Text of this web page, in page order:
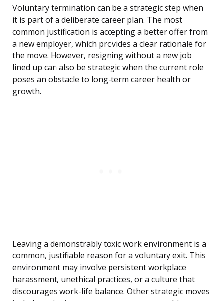
Voluntary termination can be a strategic step when
it is part of a deliberate career plan. The most
common justification is accepting a better offer from
a new employer, which provides a clear rationale for
the move. However, resigning without a new job
lined up can also be strategic when the current role
poses an obstacle to long-term career health or
growth.
Leaving a demonstrably toxic work environment is a
common, justifiable reason for a voluntary exit. This
environment may involve persistent workplace
harassment, unethical practices, or a culture that
discourages work-life balance. Other strategic moves